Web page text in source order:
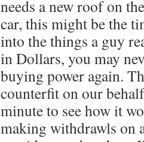
needs a new roof on
car, this might be the
into the things a guy
in Dollars, you may
buying power again.
counterfit on our
minute to see how it
making withdrawls on